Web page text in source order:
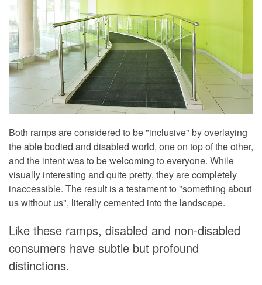
Both ramps are considered to be "inclusive" by overlaying
the able bodied and disabled world, one on top of the other,
and the intent was to be welcoming to everyone. While
visually interesting and quite pretty, they are completely
inaccessible. The result is a testament to "something about
us without us", literally cemented into the landscape.
Like these ramps, disabled and non-disabled
consumers have subtle but profound
distinctions.